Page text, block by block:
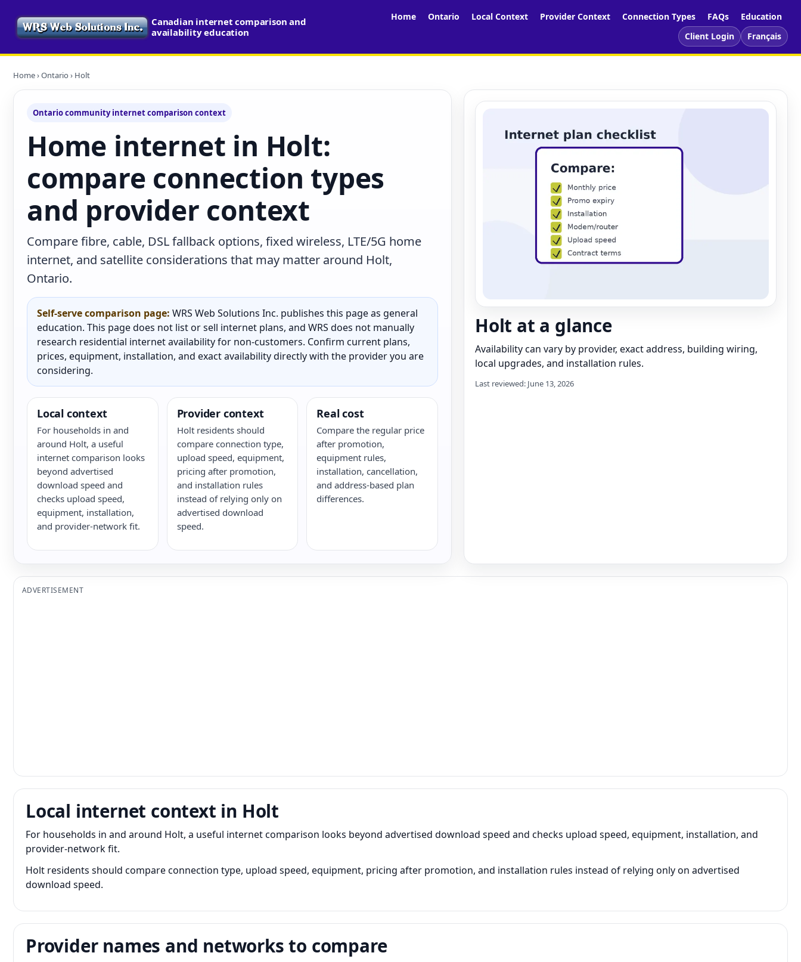
Canadian internet comparison and
availability education
Home Ontario Local Context Provider Context Connection Types FAQs
Education
Client Login
Français
Home›Ontario › Holt
Ontario community internet comparison context
Home internet in Holt:
compare connection types
and provider context
Compare fibre, cable, DSL fallback options, fixed wireless, LTE/5G home
internet, and satellite considerations that may matter around Holt,
Ontario.
Self-serve comparison page: WRS Web Solutions Inc. publishes this page as general
education. This page does not list or sell internet plans, and WRS does not manually
research residential internet availability for non-customers. Confirm current plans,
prices, equipment, installation, and exact availability directly with the provider you are
considering.
Local context
For households in and
around Holt, a useful
internet comparison looks
beyond advertised
download speed and
checks upload speed,
equipment, installation,
and provider-network fit.
Provider context
Holt residents should
compare connection type,
upload speed, equipment,
pricing after promotion,
and installation rules
instead of relying only on
advertised download
speed.
Real cost
Compare the regular price
after promotion,
equipment rules,
installation, cancellation,
and address-based plan
differences.
Holt at a glance
Availability can vary by provider, exact address, building wiring,
local upgrades, and installation rules.
Last reviewed: June 13, 2026
ADVERTISEMENT
Local internet context in Holt
For households in and around Holt, a useful internet comparison looks beyond advertised download speed and checks upload speed, equipment, installation, and
provider-network fit.
Holt residents should compare connection type, upload speed, equipment, pricing after promotion, and installation rules instead of relying only on advertised
download speed.
Provider names and networks to compare